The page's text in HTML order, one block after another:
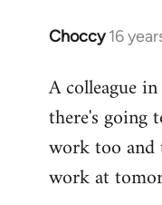
Choccy 16
In
to
Welcome
libcom.org
A colleague
there's going
work too and
work at